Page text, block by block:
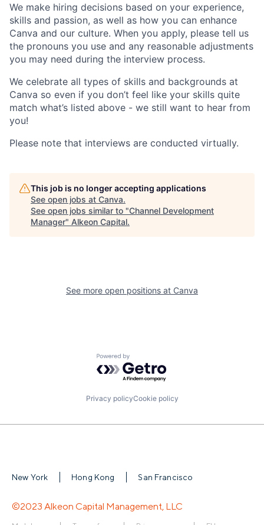
We make hiring decisions based on your experience,
skills and passion, as well as how you can enhance
Canva and our culture. When you apply, please tell us
the pronouns you use and any reasonable adjustments
you may need during the interview process.
We celebrate all types of skills and backgrounds at
Canva so even if you don’t feel like your skills quite
match what’s listed above - we still want to hear from
you!
Please note that interviews are conducted virtually.
This job is no longer accepting applications
See open jobs at Canva.
See open jobs similar to "Channel Development
Manager" Alkeon Capital.
See more open positions at Canva
Powered by Getro.com
Privacy policyCookie policy
New York Hong Kong San Francisco
©2023 Alkeon Capital Management, LLC